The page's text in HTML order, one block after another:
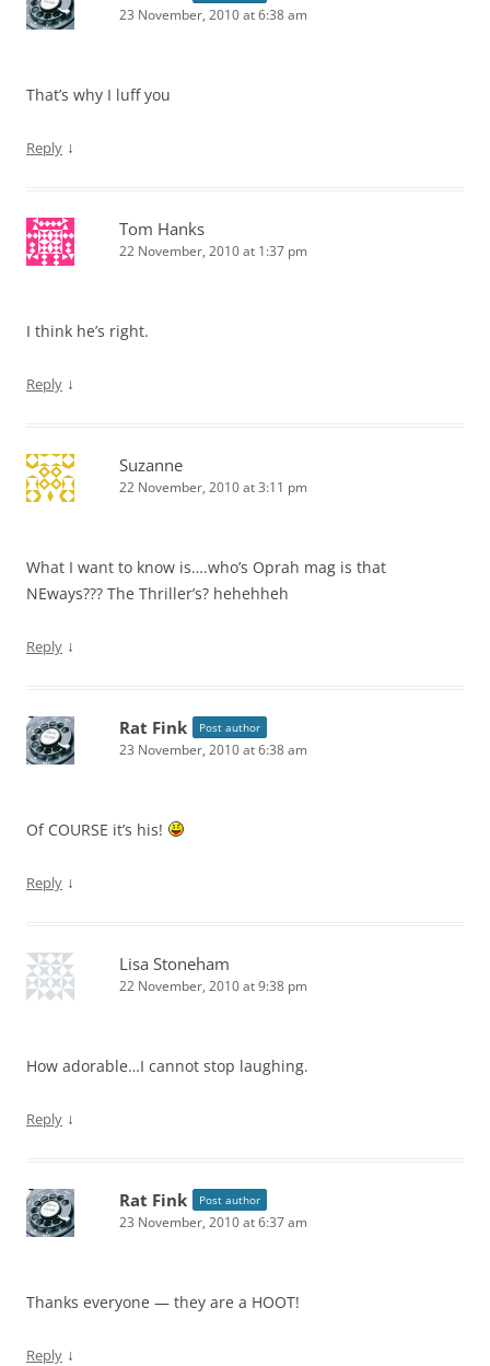
23 November, 2010 at 6:38 am
That’s why I luff you
Reply ↓
Tom Hanks
22 November, 2010 at 1:37 pm
I think he’s right.
Reply ↓
Suzanne
22 November, 2010 at 3:11 pm
What I want to know is….who’s Oprah mag is that
NEways??? The Thriller’s? hehehheh
Reply ↓
Rat Fink Post author
23 November, 2010 at 6:38 am
Of COURSE it’s his!
Reply ↓
Lisa Stoneham
22 November, 2010 at 9:38 pm
How adorable…I cannot stop laughing.
Reply ↓
Rat Fink Post author
23 November, 2010 at 6:37 am
Thanks everyone — they are a HOOT!
Reply ↓